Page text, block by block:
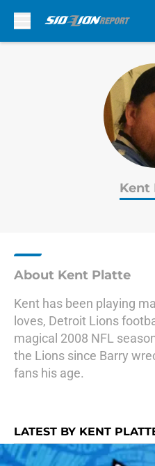
Kent
About Kent Platte
Kent has been playing
loves, Detroit Lions
magical 2008 NFL
the Lions since Barry
fans his age.
LATEST BY KENT